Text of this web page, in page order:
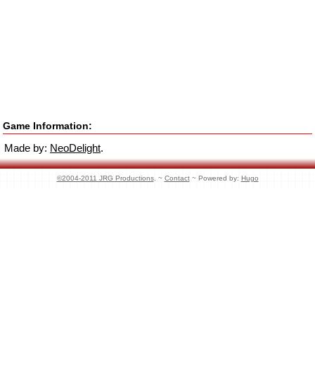
Game Information:
Made by: NeoDelight.
©2004-2011 JRG Productions. ~ Contact~ Powered by: Hugo